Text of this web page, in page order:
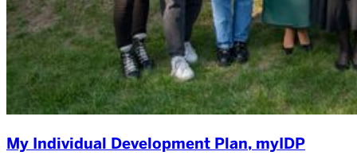
My Individual Development Plan, myIDP